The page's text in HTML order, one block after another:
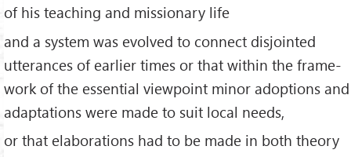
of his teaching and missionary life
and a system was evolved to connect disjointed
utterances of earlier times or that within the frame­
work of the essential viewpoint minor adoptions and
adaptations were made to suit local needs,
or that elaborations had to be made in both theory